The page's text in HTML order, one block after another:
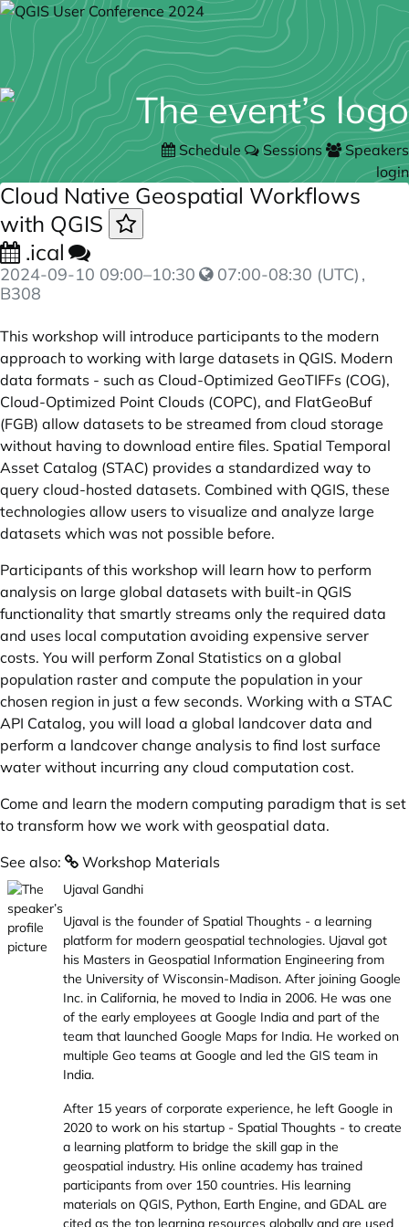
Schedule Sessions
Speakers
login
Cloud Native Geospatial Workflows
with QGIS
.ical
2024-09-10 09:00–10:30 07:00-08:30 (UTC) ,
B308
This workshop will introduce participants to the modern
approach to working with large datasets in QGIS. Modern
data formats - such as Cloud-Optimized GeoTIFFs (COG),
Cloud-Optimized Point Clouds (COPC), and FlatGeoBuf
(FGB) allow datasets to be streamed from cloud storage
without having to download entire files. Spatial Temporal
Asset Catalog (STAC) provides a standardized way to
query cloud-hosted datasets. Combined with QGIS, these
technologies allow users to visualize and analyze large
datasets which was not possible before.
Participants of this workshop will learn how to perform
analysis on large global datasets with built-in QGIS
functionality that smartly streams only the required data
and uses local computation avoiding expensive server
costs. You will perform Zonal Statistics on a global
population raster and compute the population in your
chosen region in just a few seconds. Working with a STAC
API Catalog, you will load a global landcover data and
perform a landcover change analysis to find lost surface
water without incurring any cloud computation cost.
Come and learn the modern computing paradigm that is set
to transform how we work with geospatial data.
See also:
Workshop Materials
Ujaval Gandhi
Ujaval is the founder of Spatial Thoughts - a learning
platform for modern geospatial technologies. Ujaval got
his Masters in Geospatial Information Engineering from
the University of Wisconsin-Madison. After joining Google
Inc. in California, he moved to India in 2006. He was one
of the early employees at Google India and part of the
team that launched Google Maps for India. He worked on
multiple Geo teams at Google and led the GIS team in
India.
After 15 years of corporate experience, he left Google in
2020 to work on his startup - Spatial Thoughts - to create
a learning platform to bridge the skill gap in the
geospatial industry. His online academy has trained
participants from over 150 countries. His learning
materials on QGIS, Python, Earth Engine, and GDAL are
cited as the top learning resources globally and are used